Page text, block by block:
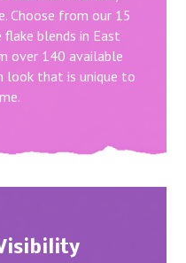
Choose from our 15
blends in East
over 140 available
look that is unique to